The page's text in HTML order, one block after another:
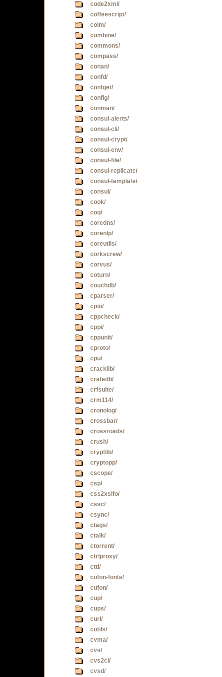
code2xml/
coffeescript/
colm/
combine/
commons/
compass/
conan/
confd/
confget/
config/
conman/
consul-alerts/
consul-cli/
consul-crypt/
consul-env/
consul-file/
consul-replicate/
consul-template/
consul/
cook/
coq/
coredns/
corenlp/
coreutils/
corkscrew/
corvus/
coturn/
couchdb/
cparser/
cpio/
cppcheck/
cppi/
cppunit/
cproto/
cpu/
cracklib/
cratedb/
crfsuite/
crm114/
cronolog/
crossbar/
crossroads/
crush/
cryptlib/
cryptopp/
cscope/
csp/
css2xslfo/
cssc/
csync/
ctags/
ctalk/
ctorrent/
ctrlproxy/
cttl/
cufon-fonts/
cufon/
cup/
cups/
curl/
cutils/
cvma/
cvs/
cvs2cl/
cvsd/